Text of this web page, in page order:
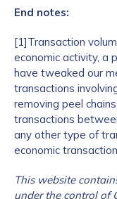
End notes:
[1]Transaction
economic activity, a
have tweaked our
transactions
removing peel
transactions
any other type of
economic
This website
under the control of